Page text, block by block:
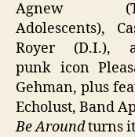
Agnew
Adolescents),
Royer (D.I.),
punk icon
Gehman, plus
Echolust, Band
Be Aroundturns it